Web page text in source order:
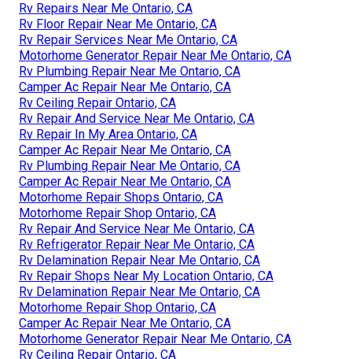
Rv Repairs Near Me Ontario, CA
Rv Floor Repair Near Me Ontario, CA
Rv Repair Services Near Me Ontario, CA
Motorhome Generator Repair Near Me Ontario, CA
Rv Plumbing Repair Near Me Ontario, CA
Camper Ac Repair Near Me Ontario, CA
Rv Ceiling Repair Ontario, CA
Rv Repair And Service Near Me Ontario, CA
Rv Repair In My Area Ontario, CA
Camper Ac Repair Near Me Ontario, CA
Rv Plumbing Repair Near Me Ontario, CA
Camper Ac Repair Near Me Ontario, CA
Motorhome Repair Shops Ontario, CA
Motorhome Repair Shop Ontario, CA
Rv Repair And Service Near Me Ontario, CA
Rv Refrigerator Repair Near Me Ontario, CA
Rv Delamination Repair Near Me Ontario, CA
Rv Repair Shops Near My Location Ontario, CA
Rv Delamination Repair Near Me Ontario, CA
Motorhome Repair Shop Ontario, CA
Camper Ac Repair Near Me Ontario, CA
Motorhome Generator Repair Near Me Ontario, CA
Rv Ceiling Repair Ontario, CA